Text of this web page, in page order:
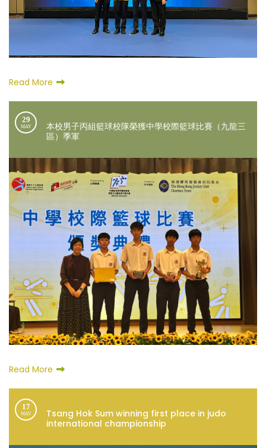
Read More
29
MAY
本校男子丙組籃球校隊榮獲中學校際籃球比賽（九龍三
區）季軍
Read More
17
MAY
Tsang Hok Sum winning first place in judo
international championship